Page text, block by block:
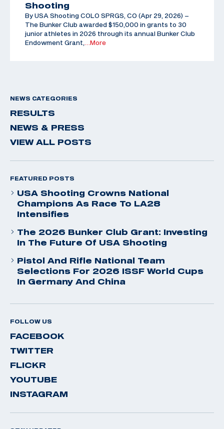
Shooting
By USA Shooting COLO SPRGS, CO (Apr 29, 2026) –
The Bunker Club awarded $150,000 in grants to 30
junior athletes in 2026 through its annual Bunker Club
Endowment Grant,
…More
NEWS CATEGORIES
RESULTS
NEWS & PRESS
VIEW ALL POSTS
FEATURED POSTS
USA Shooting Crowns National
Champions As Race To LA28
Intensifies
The 2026 Bunker Club Grant: Investing
In The Future Of USA Shooting
Pistol And Rifle National Team
Selections For 2026 ISSF World Cups
In Germany And China
FOLLOW US
FACEBOOK
TWITTER
FLICKR
YOUTUBE
INSTAGRAM